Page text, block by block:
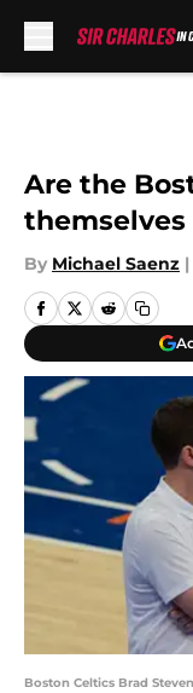
Are the
themselves
By Michael Saenz |
Boston Celtics Brad